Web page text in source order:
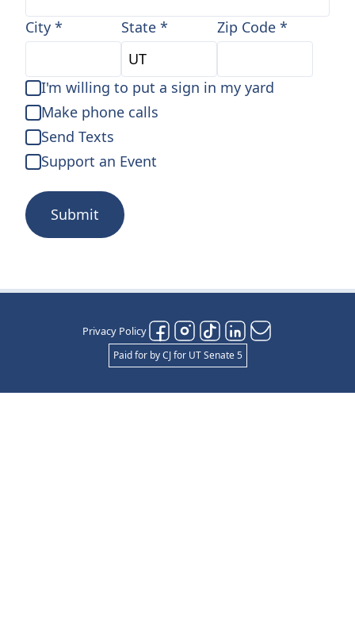
City * State * Zip Code *
I'm willing to put a sign in my yard
Make phone calls
Send Texts
Support an Event
Submit
Privacy Policy
Paid for by CJ for UT Senate 5